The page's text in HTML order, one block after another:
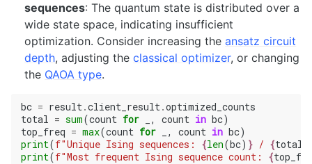
sequences: The quantum state is distributed over a
wide state space, indicating insufficient
optimization. Consider increasing theansatz circuit
depth, adjusting theclassical optimizer, or changing
the QAOA type.
bc = result.client_result.optimized_counts
total = sum(count for , count in bc)
top_freq = max(count for , count in bc)
print(f"Unique Ising sequences: {len(bc) } / {total
print(f"Most frequent Ising sequence count: {